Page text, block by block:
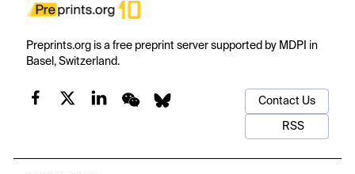
Preprints.org is a free preprint server supported by MDPI in
Basel, Switzerland.
Contact Us
RSS